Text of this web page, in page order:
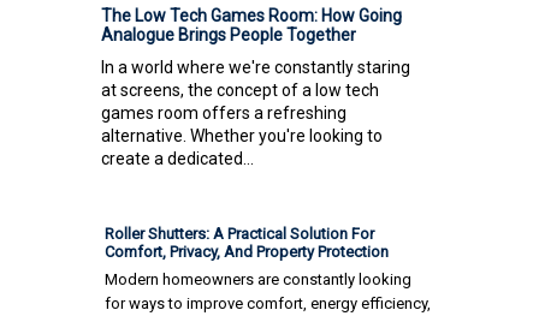
The Low Tech Games Room: How Going
Analogue Brings People Together
In a world where we're constantly staring
at screens, the concept of a low tech
games room offers a refreshing
alternative. Whether you're looking to
create a dedicated...
Roller Shutters: A Practical Solution For
Comfort, Privacy, And Property Protection
Modern homeowners are constantly looking
for ways to improve comfort, energy efficiency,